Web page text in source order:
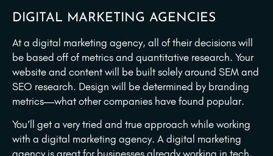
DIGITAL MARKETING AGENCIES
At a digital marketing agency, all of their decisions will
be based off of metrics and quantitative research. Your
website and content will be built solely around SEM and
SEO research. Design will be determined by branding
metrics—what other companies have found popular.
You’ll get a very tried and true approach while working
with a digital marketing agency. A digital marketing
agency is great for businesses already working in tech,